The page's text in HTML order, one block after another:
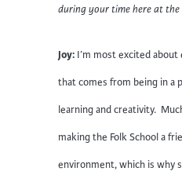
during your time here at the
Joy: I’m most excited
that comes from being in a
learning and creativity.
making the Folk School a
environment, which is why